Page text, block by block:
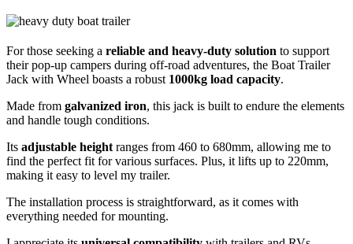
For those seeking a reliable and heavy-duty solution to support
their pop-up campers during off-road adventures, the Boat Trailer
Jack with Wheel boasts a robust 1000kg load capacity.
Made from galvanized iron, this jack is built to endure the elements
and handle tough conditions.
Its adjustable height ranges from 460 to 680mm, allowing me to
find the perfect fit for various surfaces. Plus, it lifts up to 220mm,
making it easy to level my trailer.
The installation process is straightforward, as it comes with
everything needed for mounting.